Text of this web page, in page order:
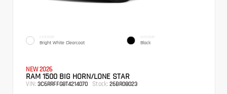
EXTERIOR
Bright White Clearcoat
INTERIOR
Black
NEW 2026
RAM 1500 BIG HORN/LONE STAR
VIN: 3C6RRFFG8T4214070 Stock: 26BR08023